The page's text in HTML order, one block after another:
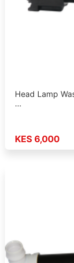
Head Lamp
…
KES 6,000